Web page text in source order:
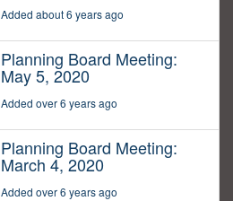
Added about 6 years ago
Planning Board Meeting:
May 5, 2020
Added over 6 years ago
Planning Board Meeting:
March 4, 2020
Added over 6 years ago